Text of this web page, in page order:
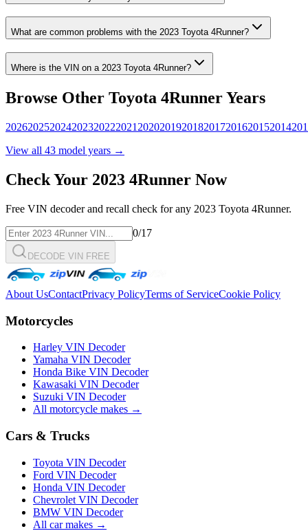
What are common problems with the 2023 Toyota 4Runner?
Where is the VIN on a 2023 Toyota 4Runner?
Browse Other Toyota 4RunnerYears
202620252024202320222021 2020201920182017201620152014
View all 43 model years →
Check Your 2023 4Runner Now
Free VIN decoder and recall check for any 2023 Toyota 4Runner.
0/17
DECODE VIN FREE
About UsContactPrivacy PolicyTerms of ServiceCookie Policy
Motorcycles
Harley VIN Decoder
Yamaha VIN Decoder
Honda Bike VIN Decoder
Kawasaki VIN Decoder
Suzuki VIN Decoder
All motorcycle makes →
Cars & Trucks
Toyota VIN Decoder
Ford VIN Decoder
Honda VIN Decoder
Chevrolet VIN Decoder
BMW VIN Decoder
All car makes →